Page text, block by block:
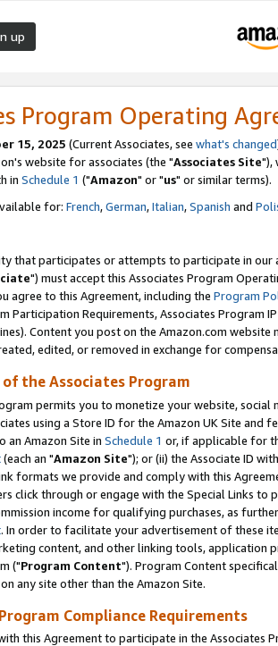
up
Program Operating
15, 2025 (Current Associates, see what's changed
website for associates (the "Associates Site"),
in Schedule 1 ("Amazon" or "us" or similar terms).
for: French,German,Italian,Spanish and
that participates or attempts to participate in our
") must accept this Associates Program
agree to this Agreement, including the Program
Participation Requirements, Associates Program
Content you post on the Amazon.com
edited, or removed in exchange for
the Associates Program
permits you to monetize your website,
using a Store ID for the Amazon UK Site and
an Amazon Site in Schedule 1 or, if applicable for
(each an "Amazon Site"); or (ii) the Associate ID
formats we provide and comply with this
click through or engage with the Special Links
income for qualifying purchases, as
. In order to facilitate your advertisement of these
content, and other linking tools, application
("Program Content"). Program Content
any site other than the Amazon Site.
Compliance Requirements
this Agreement to participate in the Associates